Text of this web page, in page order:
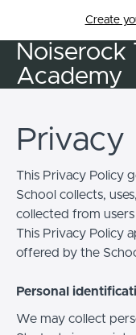
Create
Noiserock
Academy
Privacy
This Privacy Policy
School collects,
collected from users
This Privacy Policy
offered by the
Personal
We may collect